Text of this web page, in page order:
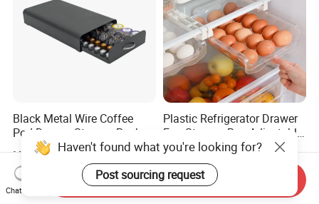
Black Metal Wire Coffee
Pod Drawer Storage Rack
40 to 60 PCS Original K Cup
Dolce Gusto Mixture
Nespresso Capsule Holder
US$8.31-9.63
Plastic Refrigerator Drawer
Egg Storage Box Adjustable
Fridge Freezer Shelf Kitchen
Accessories
US$2.80-3.20
Haven't found what you're looking for?
Post sourcing request
Chat Now
Send Inquiry